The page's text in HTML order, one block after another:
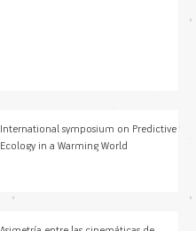
International symposium on Predictive
Ecology in a Warming World